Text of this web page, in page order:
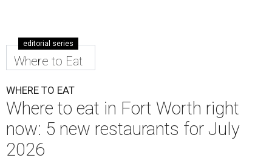
editorial series
Where to Eat
WHERE TO EAT
Where to eat in Fort Worth right
now: 5 new restaurants for July
2026